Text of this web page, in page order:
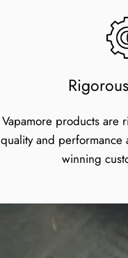
Vapamore products are
quality and
winning